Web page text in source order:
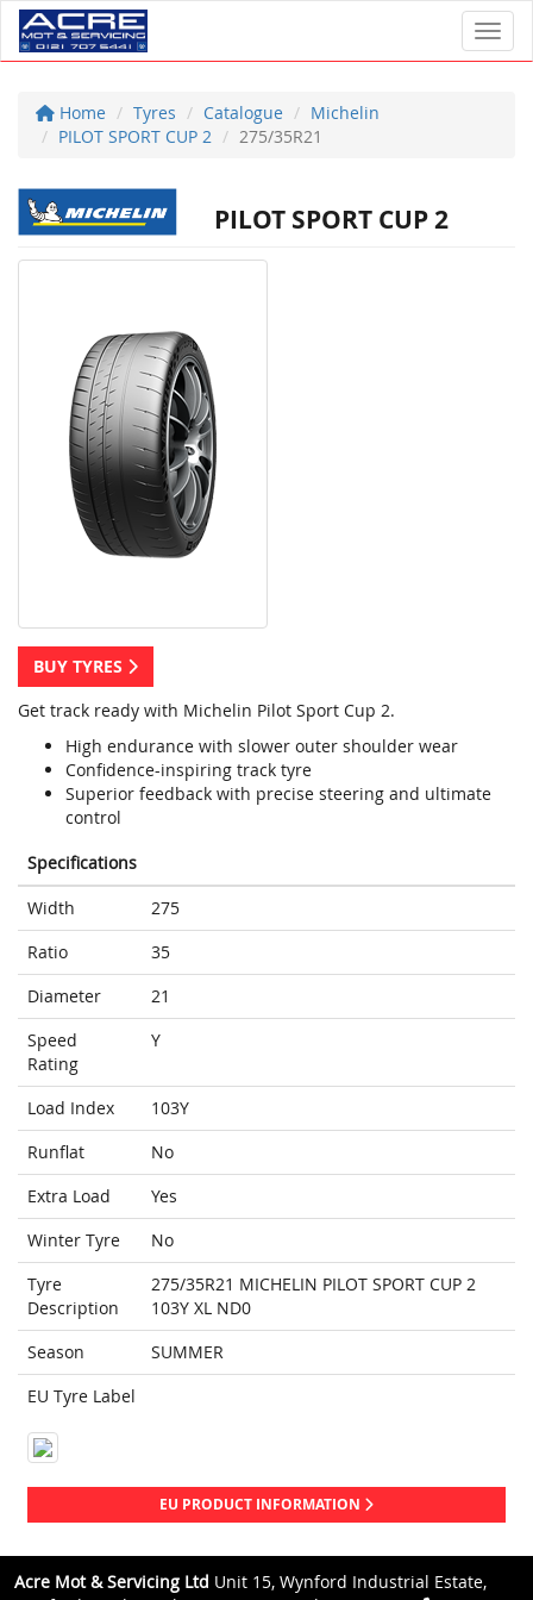
Home Tyres Catalogue
Michelin
PILOT SPORT CUP 2
275/35R21
PILOT SPORT CUP 2
BUY TYRES
Get track ready with Michelin Pilot Sport Cup 2.
High endurance with slower outer shoulder wear
Confidence-inspiring track tyre
Superior feedback with precise steering and ultimate
control
Specifications
Width
275
Ratio
35
Diameter
21
Speed
Rating
Y
Load Index
103Y
Runflat
No
Extra Load
Yes
Winter Tyre
No
Tyre
Description
275/35R21 MICHELIN PILOT SPORT CUP 2
103Y XL ND0
Season
SUMMER
EU Tyre Label
EU PRODUCT INFORMATION
Acre Mot & Servicing Ltd Unit 15, Wynford Industrial Estate,